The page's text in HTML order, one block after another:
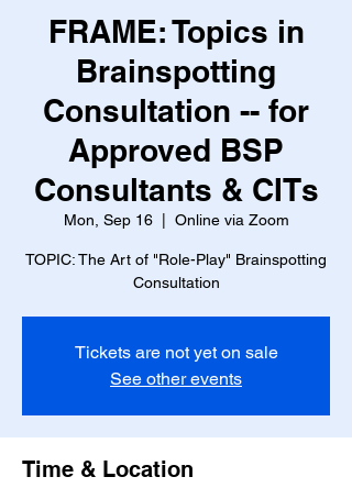
FRAME: Topics in
Brainspotting
Consultation -- for
Approved BSP
Consultants & CITs
Mon, Sep 16
  |
Online via Zoom
TOPIC: The Art of "Role-Play" Brainspotting
Consultation
Tickets are not yet on sale
See other events
Time & Location